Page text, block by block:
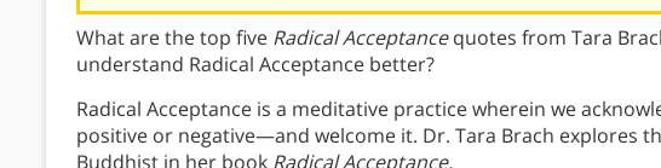
What are the top five Radical Acceptancequotes from Tara
understand Radical Acceptance better?
Radical Acceptance is a meditative practice wherein we
positive or negative—and welcome it. Dr. Tara Brach explores
Buddhist in her book Radical Acceptance.